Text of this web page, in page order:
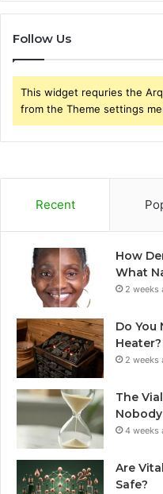
Follow Us
This widget requries the
from the Theme settings
Recent
How
What
2 weeks
Do You
2 weeks
The
4 weeks
Are
Safe?